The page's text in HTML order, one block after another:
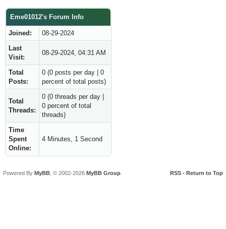
Eme01012's Forum Info
Joined:
08-29-2024
Last
Visit:
08-29-2024, 04:31 AM
Total
Posts:
0 (0 posts per day | 0
percent of total posts)
Total
Threads:
0 (0 threads per day |
0 percent of total
threads)
Time
Spent
Online:
4 Minutes, 1 Second
RSS • Return to Top
Powered By MyBB , © 2002-2026 MyBB Group